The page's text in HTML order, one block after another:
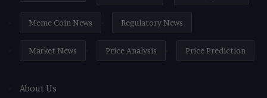
Meme Coin News Regulatory News
Market News Price Analysis Price Prediction
About Us